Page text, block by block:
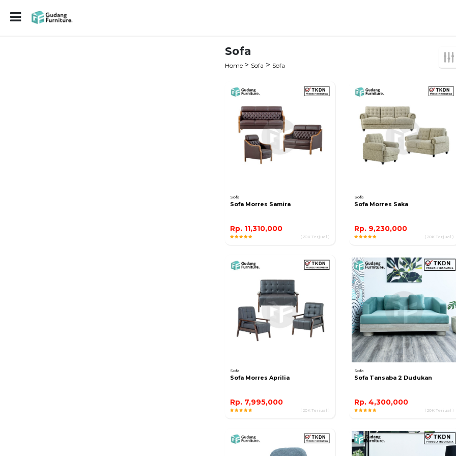
Sofa
Home > Sofa > Sofa
Sofa
Sofa Morres Samira
Rp. 11,310,000
( 20K Terjual )
Sofa
Sofa Morres Saka
Rp. 9,230,000
( 20K Terjual )
Sofa
Sofa Morres Aprilia
Rp. 7,995,000
( 20K Terjual )
Sofa
Sofa Tansaba 2 Dudukan
Rp. 4,300,000
( 20K Terjual )